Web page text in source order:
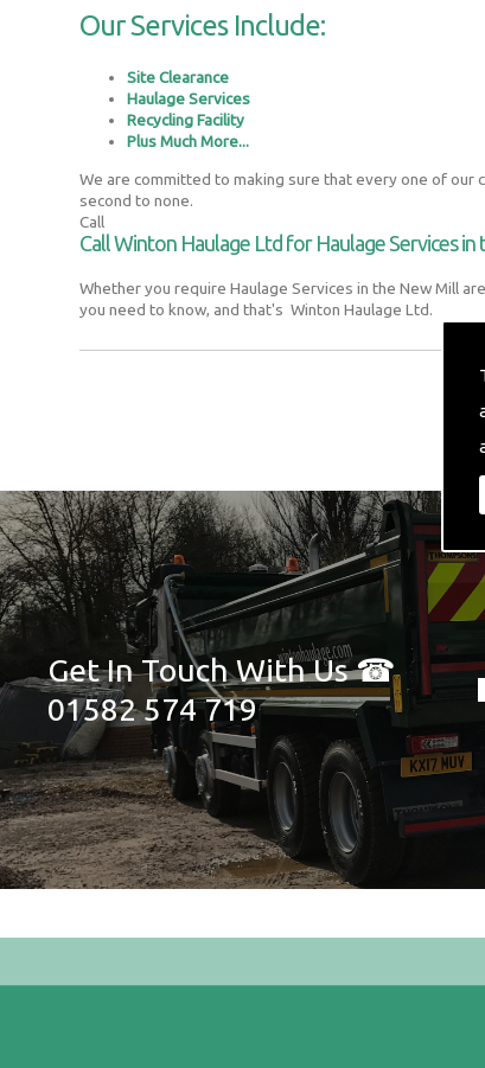
Our Services Include:
Site Clearance
Haulage Services
Recycling Facility
Plus Much More...
We are committed to making sure that every one of our
second to none.
Call
Call Winton Haulage Ltd for Haulage Services in
Whether you require Haulage Services in the New Mill
you need to know, and that's Winton Haulage Ltd.
Get In Touch With Us ☎
01582 574 719